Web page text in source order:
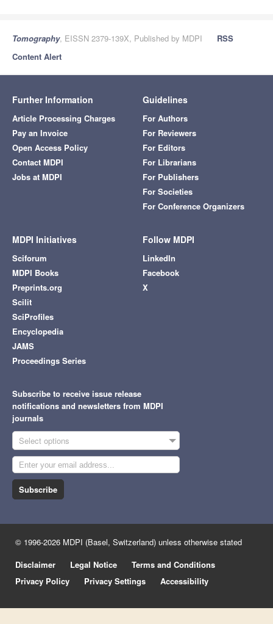
Tomography, EISSN 2379-139X, Published by MDPI
RSS
Content Alert
Further Information
Article Processing Charges
Pay an Invoice
Open Access Policy
Contact MDPI
Jobs at MDPI
Guidelines
For Authors
For Reviewers
For Editors
For Librarians
For Publishers
For Societies
For Conference Organizers
MDPI Initiatives
Sciforum
MDPI Books
Preprints.org
Scilit
SciProfiles
Encyclopedia
JAMS
Proceedings Series
Follow MDPI
LinkedIn
Facebook
X
Subscribe to receive issue release
notifications and newsletters from MDPI
journals
Select options
Subscribe
© 1996-2026 MDPI (Basel, Switzerland) unless otherwise stated
Disclaimer
Legal Notice
Terms and Conditions
Privacy Policy
Privacy Settings Accessibility